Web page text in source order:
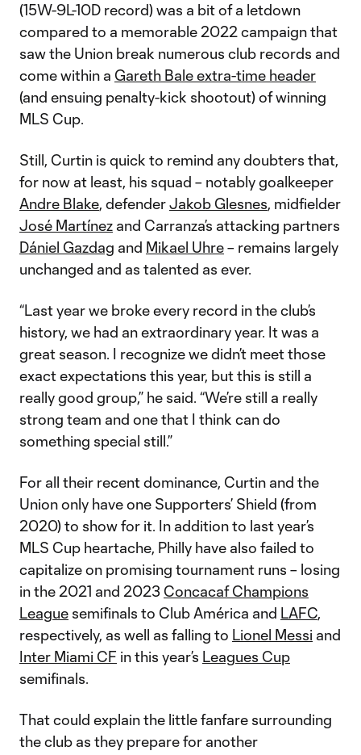
(15W-9L-10D record) was a bit of a letdown
compared to a memorable 2022 campaign that
saw the Union break numerous club records and
come within a Gareth Bale extra-time header
(and ensuing penalty-kick shootout) of winning
MLS Cup.
Still, Curtin is quick to remind any doubters that,
for now at least, his squad – notably goalkeeper
Andre Blake, defenderJakob Glesnes, midfielder
José Martínez and Carranza’s attacking partners
Dániel Gazdag and Mikael Uhre– remains largely
unchanged and as talented as ever.
“Last year we broke every record in the club’s
history, we had an extraordinary year. It was a
great season. I recognize we didn’t meet those
exact expectations this year, but this is still a
really good group,” he said. “We’re still a really
strong team and one that I think can do
something special still.”
For all their recent dominance, Curtin and the
Union only have one Supporters’ Shield (from
2020) to show for it. In addition to last year’s
MLS Cup heartache, Philly have also failed to
capitalize on promising tournament runs – losing
in the 2021 and 2023 Concacaf Champions
League semifinals to Club América and LAFC,
respectively, as well as falling to Lionel Messi and
Inter Miami CF in this year’s Leagues Cup
semifinals.
That could explain the little fanfare surrounding
the club as they prepare for another